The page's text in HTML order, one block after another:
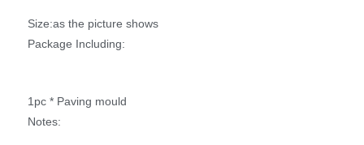
Size:as the picture shows
Package Including:
1pc * Paving mould
Notes: